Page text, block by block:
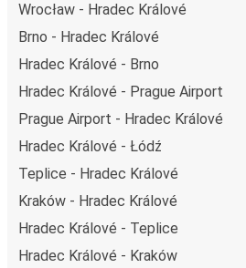
Wrocław - Hradec Králové
Brno - Hradec Králové
Hradec Králové - Brno
Hradec Králové - Prague Airport
Prague Airport - Hradec Králové
Hradec Králové - Łódź
Teplice - Hradec Králové
Kraków - Hradec Králové
Hradec Králové - Teplice
Hradec Králové - Kraków